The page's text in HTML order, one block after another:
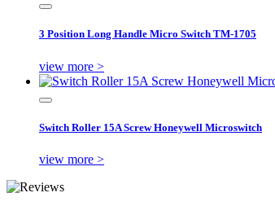
3 Position Long Handle Micro Switch TM-1705
view more >
Switch Roller 15A Screw Honeywell Microswitch
view more >